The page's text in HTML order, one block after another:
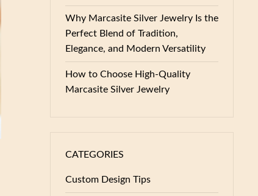
Why Marcasite Silver Jewelry Is the
Perfect Blend of Tradition,
Elegance, and Modern Versatility
How to Choose High-Quality
Marcasite Silver Jewelry
CATEGORIES
Custom Design Tips